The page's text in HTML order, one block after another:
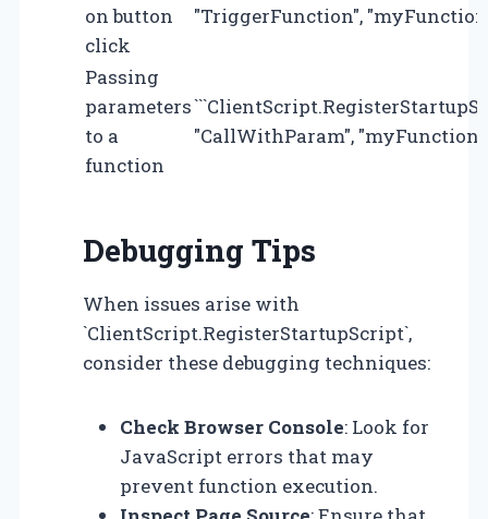
on button
click
"TriggerFunction",
Passing
parameters
to a
function
"CallWithParam",
Debugging Tips
When issues arise with
`ClientScript.RegisterStartupScript`,
consider these debugging techniques:
Check Browser Console: Look for
JavaScript errors that may
prevent function execution.